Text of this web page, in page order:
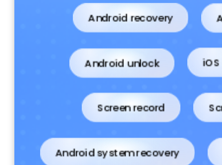
Android recovery
Android unlock
Screen record
Android system recovery